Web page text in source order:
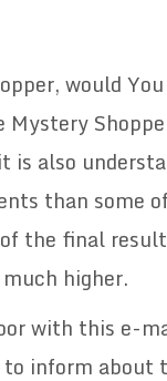
would
Mystery
also
than some
the final
higher.
with this e-
inform about